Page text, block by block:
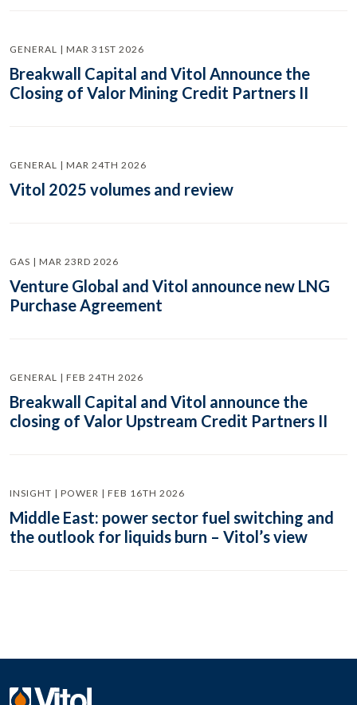
GENERAL | MAR 31ST 2026
Breakwall Capital and Vitol Announce the
Closing of Valor Mining Credit Partners II
GENERAL | MAR 24TH 2026
Vitol 2025 volumes and review
GAS | MAR 23RD 2026
Venture Global and Vitol announce new LNG
Purchase Agreement
GENERAL | FEB 24TH 2026
Breakwall Capital and Vitol announce the
closing of Valor Upstream Credit Partners II
INSIGHT | POWER | FEB 16TH 2026
Middle East: power sector fuel switching and
the outlook for liquids burn – Vitol’s view